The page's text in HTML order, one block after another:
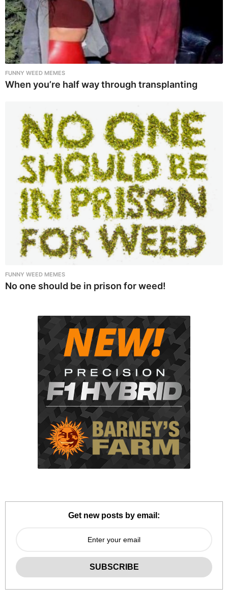
FUNNY WEED MEMES
When you’re half way through transplanting
FUNNY WEED MEMES
No one should be in prison for weed!
Get new posts by email: